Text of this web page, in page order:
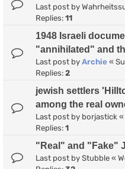
Last post by
Replies: 11
1948 Israeli
"annihilated" and
Last post by Archie «
Replies: 2
jewish settlers
among the real
Last post by borjastick «
Replies: 1
"Real" and "Fake"
Last post by Stubble «